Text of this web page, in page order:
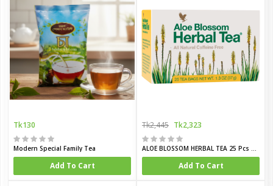
Tk130
Modern Special Family Tea
Add To Cart
Tk2,445 Tk2,323
ALOE BLOSSOM HERBAL TEA 25 Pcs Box
Add To Cart